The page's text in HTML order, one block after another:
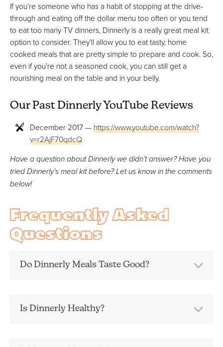
If you’re someone who has a habit of stopping at the drive-
through and eating off the dollar menu too often or you tend
to eat too many TV dinners, Dinnerly is a really great meal kit
option to consider. They’ll allow you to eat tasty, home
cooked meals that are pretty simple to prepare and cook. So,
even if you’re not a seasoned cook, you can still get a
nourishing meal on the table and in your belly.
Our Past Dinnerly YouTube Reviews
December 2017 —https://www.youtube.com/watch?
v=r2AjF70qdcQ
Have a question about Dinnerly we didn’t answer? Have you
tried Dinnerly’s meal kit before? Let us know in the comments
below!
Frequently Asked
Questions
Do Dinnerly Meals Taste Good?
Is Dinnerly Healthy?